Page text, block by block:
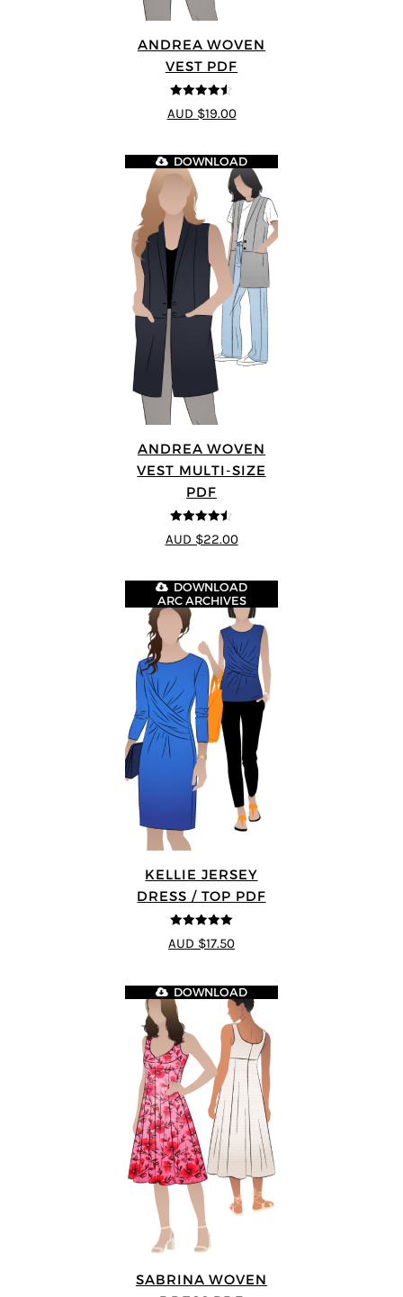
ANDREA WOVEN
VEST PDF
4.5out of 5
AUD $19.00
ANDREA WOVEN
VEST MULTI-SIZE
PDF
4.5out of 5
DOWNLOAD
AUD $22.00
KELLIE JERSEY
DRESS / TOP PDF
5out of 5
DOWNLOAD
ARC ARCHIVES
AUD $17.50
SABRINA WOVEN
DOWNLOAD